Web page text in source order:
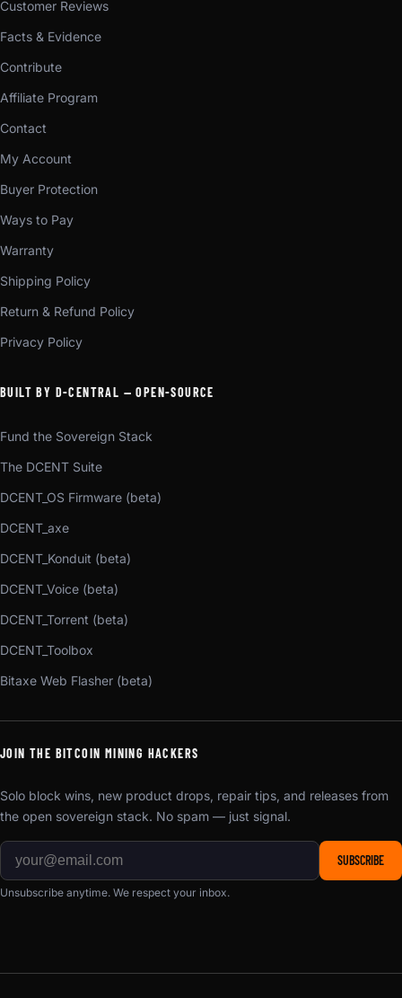
Customer Reviews
Facts & Evidence
Contribute
Affiliate Program
Contact
My Account
Buyer Protection
Ways to Pay
Warranty
Shipping Policy
Return & Refund Policy
Privacy Policy
BUILT BY D-CENTRAL — OPEN-SOURCE
Fund the Sovereign Stack
The DCENT Suite
DCENT_OS Firmware (beta)
DCENT_axe
DCENT_Konduit (beta)
DCENT_Voice (beta)
DCENT_Torrent (beta)
DCENT_Toolbox
Bitaxe Web Flasher (beta)
JOIN THE BITCOIN MINING HACKERS
Solo block wins, new product drops, repair tips, and releases from
the open sovereign stack. No spam — just signal.
SUBSCRIBE
Unsubscribe anytime. We respect your inbox.